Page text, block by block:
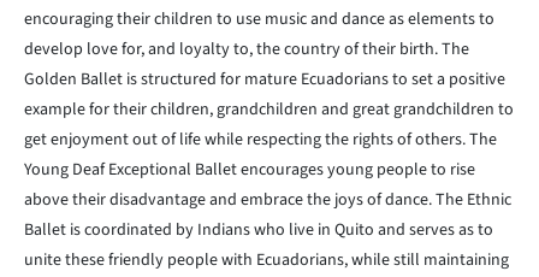
encouraging their children to use music and dance as elements to
develop love for, and loyalty to, the country of their birth. The
Golden Ballet is structured for mature Ecuadorians to set a positive
example for their children, grandchildren and great grandchildren to
get enjoyment out of life while respecting the rights of others. The
Young Deaf Exceptional Ballet encourages young people to rise
above their disadvantage and embrace the joys of dance. The Ethnic
Ballet is coordinated by Indians who live in Quito and serves as to
unite these friendly people with Ecuadorians, while still maintaining